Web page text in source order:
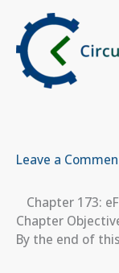
content
Leave a
Chapter 173:
Chapter
By the end of